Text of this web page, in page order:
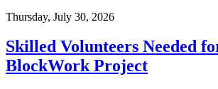
Thursday, July 30, 2026
Skilled Volunteers Needed
BlockWork Project